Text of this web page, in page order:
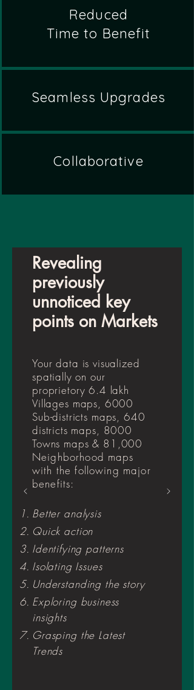
Reduced
Time to Benefit
Seamless Upgrades
Collaborative
Revealing
previously
unnoticed key
points on Markets
Your data is visualized
spatially on our
proprietory 6.4 lakh
Villages maps, 6000
Sub-districts maps, 640
districts maps, 8000
Towns maps & 81,000
Neighborhood maps
with the following major
benefits:
Better analysis
Quick action
Identifying patterns
Isolating Issues
Understanding the story
Exploring business
insights
Grasping the Latest
Trends